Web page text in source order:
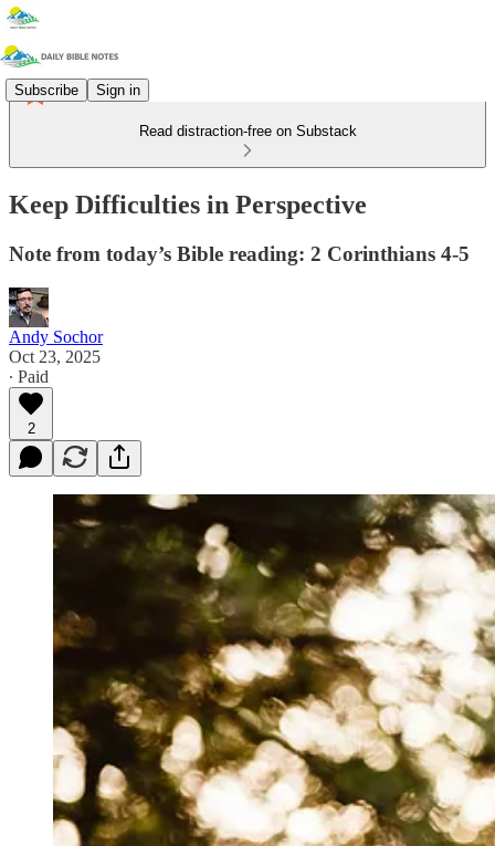
Subscribe Sign in
Read distraction-free on Substack
Keep Difficulties in Perspective
Note from today’s Bible reading: 2 Corinthians 4-5
Andy Sochor
Oct 23, 2025
∙ Paid
2